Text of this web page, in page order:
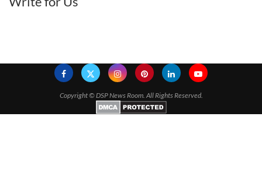
Copyright ©DSP News Room. All Rights Reserved.